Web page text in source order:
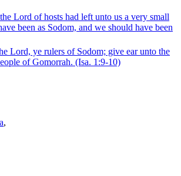
Lord of hosts had left unto us a very small
been as Sodom, and we should have been
Lord, ye rulers of Sodom; give ear unto the
of Gomorrah. (Isa. 1:9‑10)
,